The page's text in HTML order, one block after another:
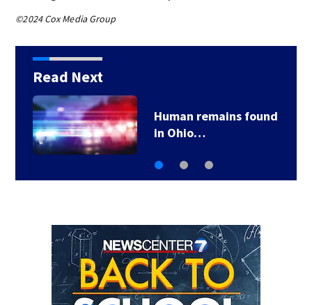
©2024 Cox Media Group
Read Next
Human remains found
in Ohio…